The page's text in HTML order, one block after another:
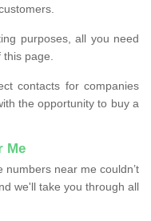
purposes, all you need
page.
contacts for companies
the opportunity to buy a
Me
near me couldn’t
we'll take you through all